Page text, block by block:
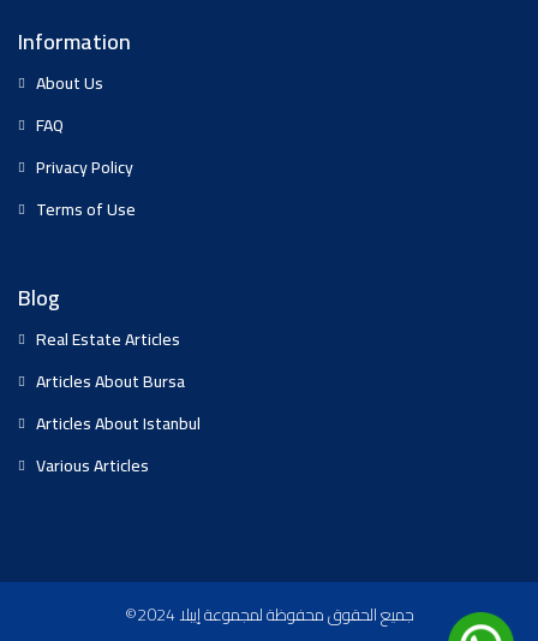
Information
About Us
FAQ
Privacy Policy
Terms of Use
Blog
Real Estate Articles
Articles About Bursa
Articles About Istanbul
Various Articles
©2024 جميع الحقوق محفوظة لمجموعة إيبلا